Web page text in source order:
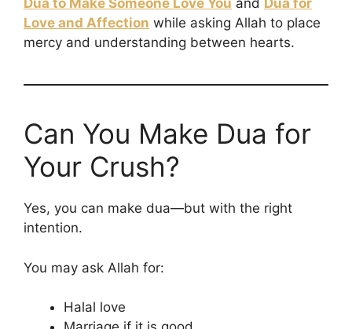
Dua to Make Someone Love You and Dua for
Love and Affection while asking Allah to place
mercy and understanding between hearts.
Can You Make Dua for
Your Crush?
Yes, you can make dua—but with the right
intention.
You may ask Allah for:
Halal love